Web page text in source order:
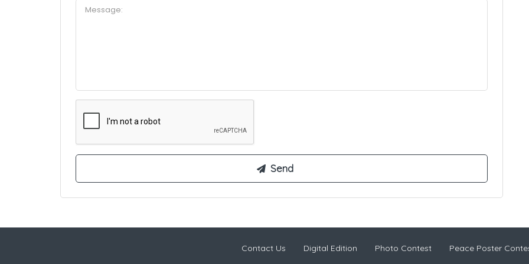
Contact Us Digital Edition Photo Contest Peace Poster